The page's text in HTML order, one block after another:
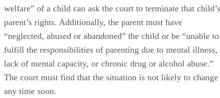
welfare” of a child can ask the court to terminate that child’s
parent’s rights. Additionally, the parent must have
“neglected, abused or abandoned” the child or be “unable to
fulfill the responsibilities of parenting due to mental illness,
lack of mental capacity, or chronic drug or alcohol abuse.”
The court must find that the situation is not likely to change
any time soon.